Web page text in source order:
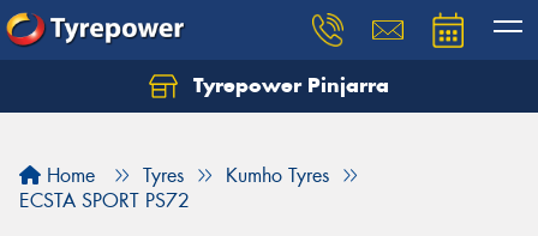
Tyrepower Pinjarra
Home Tyres
Kumho Tyres
ECSTA SPORT PS72